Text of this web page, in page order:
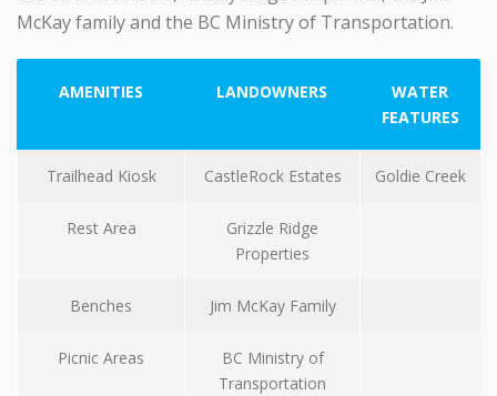
McKay family and the BC Ministry of Transportation.
AMENITIES LANDOWNERS
WATER
FEATURES
Trailhead Kiosk CastleRock Estates Goldie Creek
Rest Area
Grizzle Ridge
Properties
Benches Jim McKay Family
Picnic Areas
BC Ministry of
Transportation